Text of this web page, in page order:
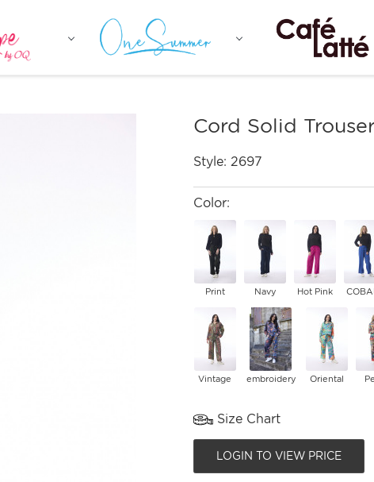
Cord Solid
Style: 2697
Color:
Print Navy Hot Pink
Vintage embroidery Oriental
Size Chart
LOGIN TO VIEW PRICE